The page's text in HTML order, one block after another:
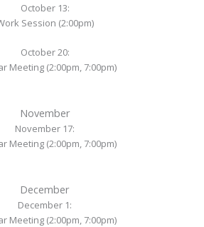
October 13:
Session (2:00pm)
October 20:
Meeting (2:00pm, 7:00pm)
November
November 17:
Meeting (2:00pm, 7:00pm)
December
December 1:
Meeting (2:00pm, 7:00pm)